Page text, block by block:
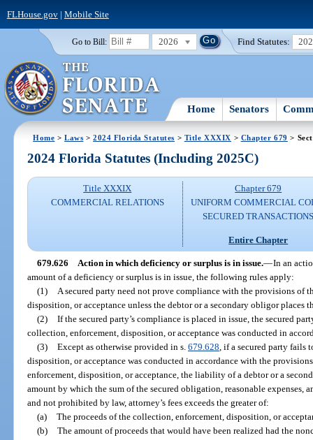
FLHouse.gov| Mobile Site
Go to Bill: 2026 Find Statutes:
Home Senators
Home >Laws >2024 Florida Statutes > Title XXXIX > Chapter 679 >
2024 Florida Statutes (Including 2025C)
Title XXXIX
COMMERCIAL RELATIONS
Chapter 679
UNIFORM COMMERCIAL
SECURED
Entire Chapter
679.626 Action in which deficiency or surplus is in issue.—In an
amount of a deficiency or surplus is in issue, the following rules apply:
(1)
A secured party need not prove compliance with the provisions of
disposition, or acceptance unless the debtor or a secondary obligor places
(2) If the secured party’s compliance is placed in issue, the secured
collection, enforcement, disposition, or acceptance was conducted in
(3) Except as otherwise provided in s. 679.628 , if a secured party
disposition, or acceptance was conducted in accordance with the
enforcement, disposition, or acceptance, the liability of a debtor or a
amount by which the sum of the secured obligation, reasonable expenses,
and not prohibited by law, attorney’s fees exceeds the greater of:
(a) The proceeds of the collection, enforcement, disposition, or
(b) The amount of proceeds that would have been realized had the